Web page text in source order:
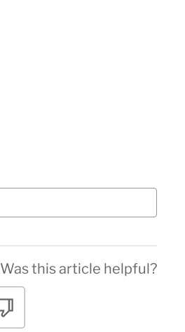
Was this article helpful?